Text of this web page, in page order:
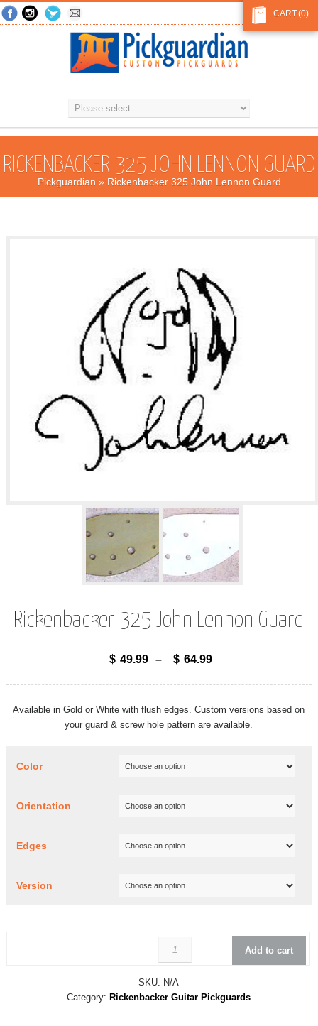
(0)
CART
RICKENBACKER 325 JOHN LENNON GUARD
Pickguardian » Rickenbacker 325 John Lennon Guard
Rickenbacker 325 John Lennon Guard
$ 49.99 – $ 64.99
Available in Gold or White with flush edges. Custom versions based on
your guard & screw hole pattern are available.
Color
Orientation
Edges
Version
Add to cart
SKU: N/A
Category:Rickenbacker Guitar Pickguards